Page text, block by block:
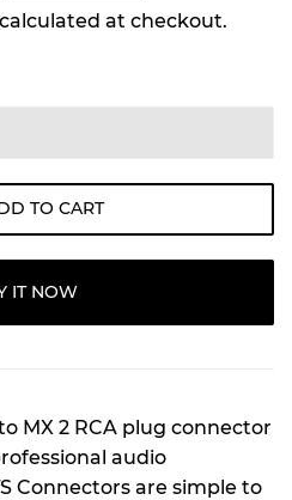
PRICE
322
PRICE
316
calculated at checkout.
TO CART
IT NOW
MX 2 RCA plug connector
audio
Connectors are simple to